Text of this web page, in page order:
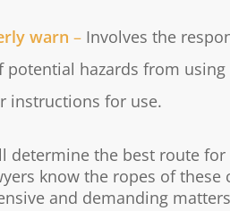
warn – Involves the
potential hazards from
instructions for use.
determine the best route
know the ropes of
and demanding